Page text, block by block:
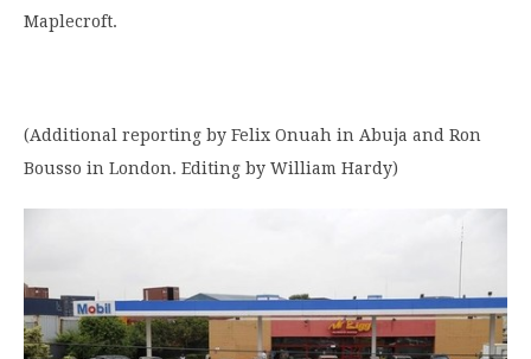
Maplecroft.
(Additional reporting by Felix Onuah in Abuja and Ron
Bousso in London. Editing by William Hardy)